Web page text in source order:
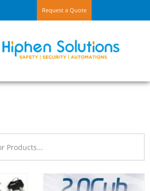
Request a Quote